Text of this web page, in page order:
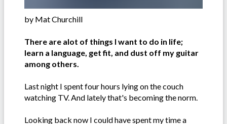
by Mat Churchill
There are alot of things I want to do in life;
learn a language, get fit, and dust off my guitar
among others.
Last night I spent four hours lying on the couch
watching TV. And lately that's becoming the norm.
Looking back now I could have spent my time a